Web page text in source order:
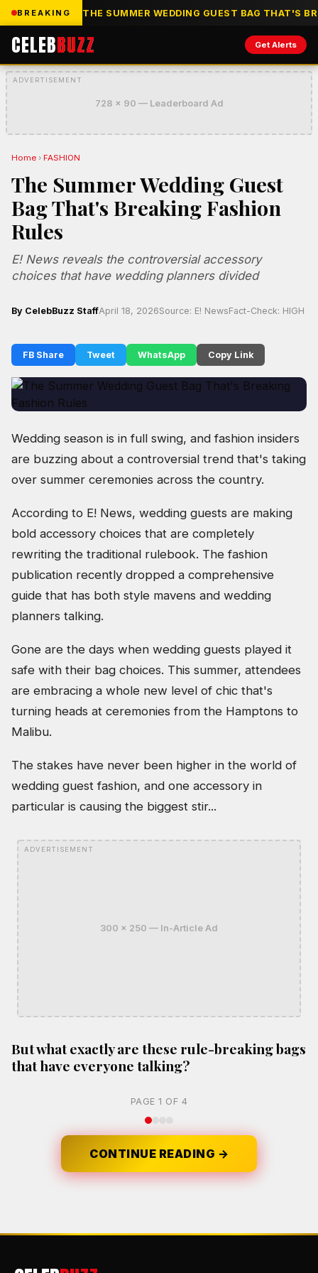
BREAKING THE SUMMER WEDDING GUEST BAG THAT'S
CELEBBUZZ Get Alerts
ADVERTISEMENT
728 x 90 — Leaderboard Ad
Home › FASHION
The Summer Wedding Guest
Bag That's Breaking Fashion
Rules
E! News reveals the controversial accessory
choices that have wedding planners divided
By CelebBuzz StaffApril 18, 2026Source: E! NewsFact-Check: HIGH
FB Share Tweet WhatsApp Copy Link
Wedding season is in full swing, and fashion insiders
are buzzing about a controversial trend that's taking
over summer ceremonies across the country.
According to E! News, wedding guests are making
bold accessory choices that are completely
rewriting the traditional rulebook. The fashion
publication recently dropped a comprehensive
guide that has both style mavens and wedding
planners talking.
Gone are the days when wedding guests played it
safe with their bag choices. This summer, attendees
are embracing a whole new level of chic that's
turning heads at ceremonies from the Hamptons to
Malibu.
The stakes have never been higher in the world of
wedding guest fashion, and one accessory in
particular is causing the biggest stir...
ADVERTISEMENT
300 x 250 — In-Article Ad
But what exactly are these rule-breaking bags
that have everyone talking?
PAGE 1 OF 4
CONTINUE READING →